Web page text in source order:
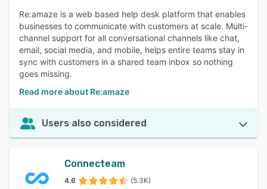
Re:amaze is a web based help desk platform that enables
businesses to communicate with customers at scale. Multi-
channel support for all conversational channels like chat,
email, social media, and mobile, helps entire teams stay in
sync with customers in a shared team inbox so nothing
goes missing.
Read more about Re:amaze
Users also considered
Connecteam
4.6 (5.3K)